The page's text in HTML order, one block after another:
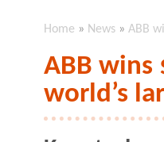
Home » News » ABB
ABB
world’s